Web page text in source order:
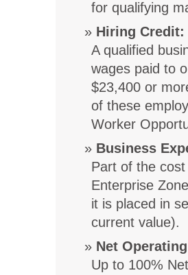
for qualifying
Hiring Credit:
A qualified
wages paid to
$23,400 or
of these
Worker
Business
Part of the
Enterprise
it is placed in
current value).
Net
Up to 100%